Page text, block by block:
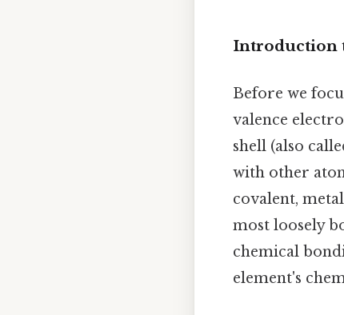
Introduction
Before we
valence
shell (also
with other
covalent,
most loosely
chemical
element's